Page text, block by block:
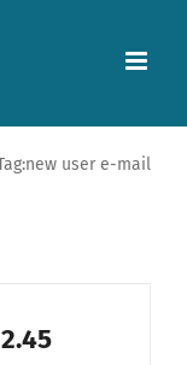
new user e-mail